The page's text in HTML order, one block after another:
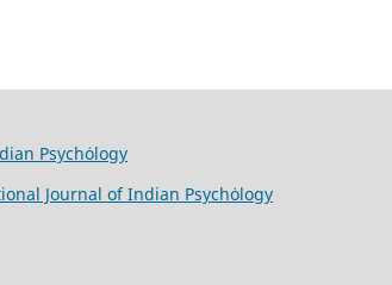
Psychȯlogy
Journal of Indian Psychȯlogy